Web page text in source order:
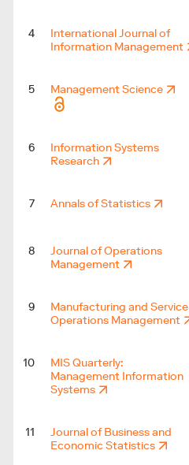
4
International Journal of
Information Management
5 Management Science
6
Information Systems
Research
7 Annals of Statistics
8
Journal of Operations
Management
9
Manufacturing and Service
Operations Management
10
MIS Quarterly:
Management Information
Systems
11
Journal of Business and
Economic Statistics